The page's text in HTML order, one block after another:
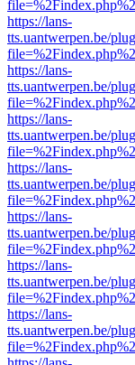
https://lans-
tts.uantwerpen.be/
https://lans-
tts.uantwerpen.be/
https://lans-
tts.uantwerpen.be/
https://lans-
tts.uantwerpen.be/
https://lans-
tts.uantwerpen.be/
https://lans-
tts.uantwerpen.be/
https://lans-
tts.uantwerpen.be/